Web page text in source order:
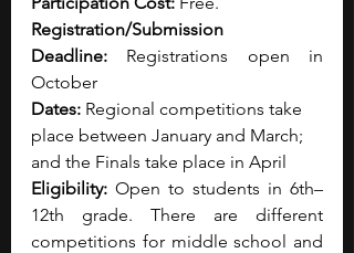
Registration/Submission
Deadline: Registrations open in
October
Dates: Regional competitions take
place between January and March;
and the Finals take place in April
Eligibility: Open to students in 6th–
12th grade. There are different
competitions for middle school and